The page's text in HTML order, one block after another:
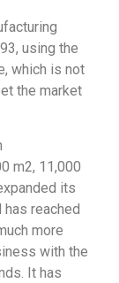
using the
which is not
the market
m2, 11,000
its
reached
more
with the
It has